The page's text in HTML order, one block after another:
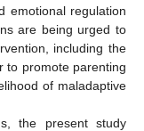
emotional regulation
are being urged to
including the
to promote parenting
of maladaptive
the present study